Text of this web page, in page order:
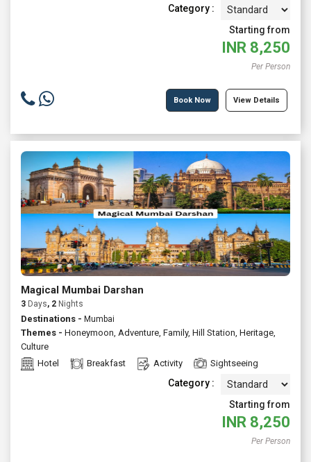
Category :
Starting from
INR 8,250
Per Person
Book Now View Details
Magical Mumbai Darshan
3 Days, 2 Nights
Destinations - Mumbai
Themes - Honeymoon, Adventure, Family, Hill Station, Heritage,
Culture
Hotel
Breakfast Activity Sightseeing
Category :
Starting from
INR 8,250
Per Person